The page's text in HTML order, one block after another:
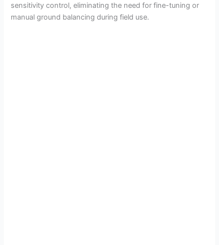
sensitivity control, eliminating the need for fine-tuning or
manual ground balancing during field use.